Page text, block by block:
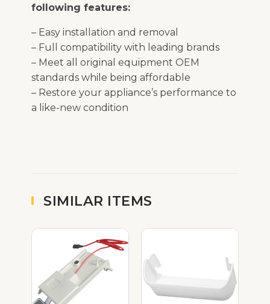
following features:
– Easy installation and removal
– Full compatibility with leading brands
– Meet all original equipment OEM
standards while being affordable
– Restore your appliance’s performance to
a like-new condition
SIMILAR ITEMS